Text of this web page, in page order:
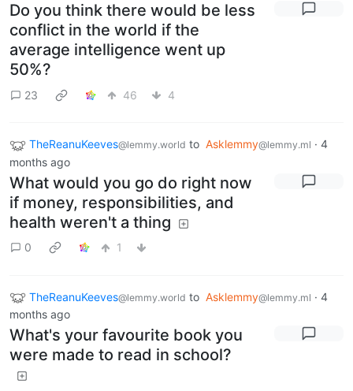
Do you think there would be less
conflict in the world if the
average intelligence went up
50%?
23 46 4
TheReanuKeeves@lemmy.world to Asklemmy@lemmy.ml · 4
months ago
What would you go do right now
if money, responsibilities, and
health weren't a thing
0 1
TheReanuKeeves@lemmy.world to Asklemmy@lemmy.ml · 4
months ago
What's your favourite book you
were made to read in school?